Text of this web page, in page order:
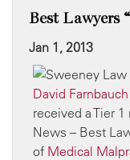
Best Lawyers
Jan 1, 2013
David Farnbauch
received a Tier
News – Best
of Medical